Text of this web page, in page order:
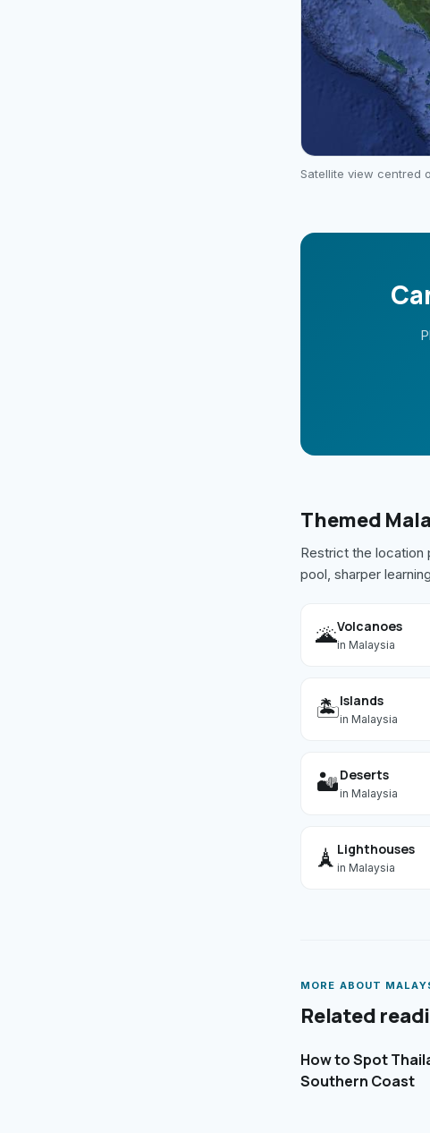
Satellite view centred
Themed
Restrict the location
pool, sharper
🌋Volcanoes
in Malaysia
🏝️Islands
in Malaysia
🏜️Deserts
in Malaysia
🗼 Lighthouses
in Malaysia
MORE ABOUT
Related
How to Spot
Southern Coast